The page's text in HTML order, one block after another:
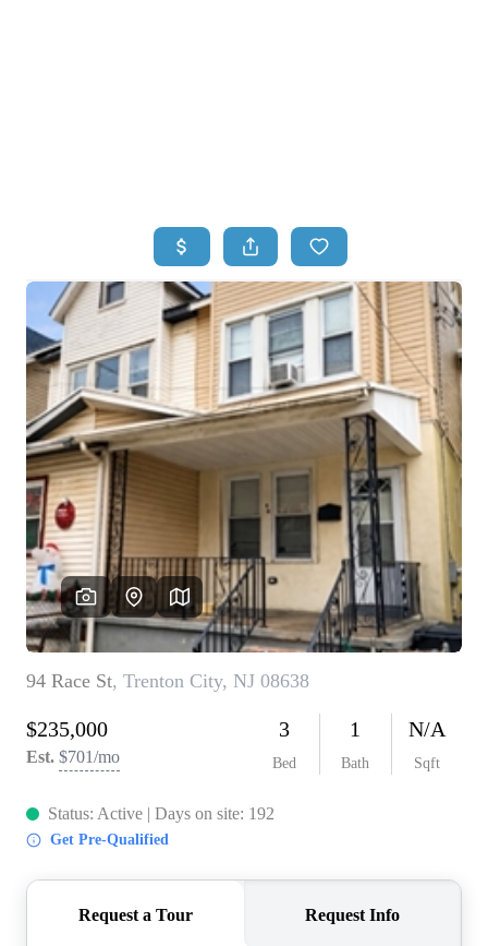
BUYING
SELLING
TOP AREAS
FINANCING
HOME VALUE
WHO WE ARE
REVIEWS
CONNECT
BLOG